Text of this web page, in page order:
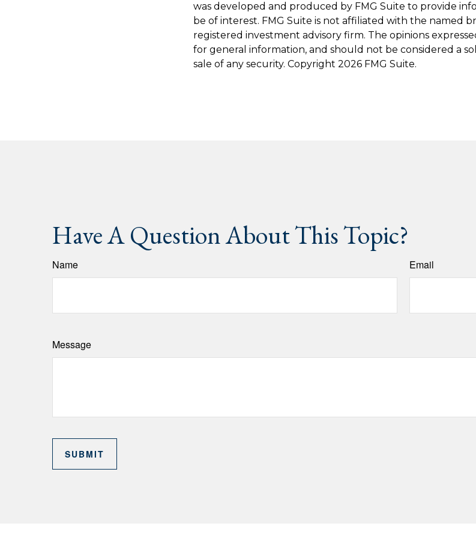
was developed and produced by FMG Suite to provide
be of interest. FMG Suite is not affiliated with the named
registered investment advisory firm. The opinions
for general information, and should not be considered a
sale of any security. Copyright 2026 FMG Suite.
Have A Question About This Topic?
Name Email
Message